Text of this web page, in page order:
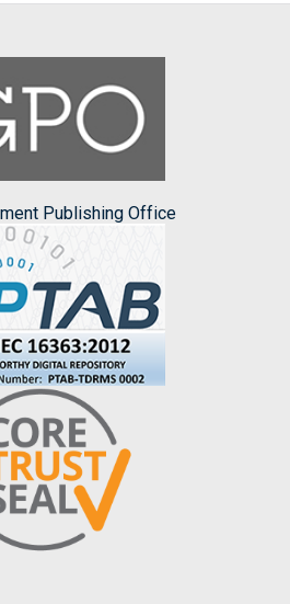
Publishing Office